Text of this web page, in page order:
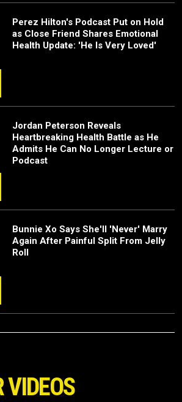
Perez Hilton's Podcast Put on Hold
as Close Friend Shares Emotional
Health Update: 'He Is Very Loved'
Jordan Peterson Reveals
Heartbreaking Health Battle as He
Admits He Can No Longer Lecture or
Podcast
Bunnie Xo Says She'll 'Never' Marry
Again After Painful Split From Jelly
Roll
VIDEOS